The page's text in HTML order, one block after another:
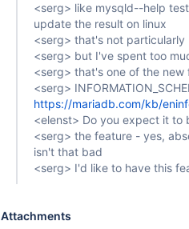
<serg> like mysqld--help
update the result on linux
<serg> that's not
<serg> but I've spent too
<serg> that's one of the
<serg>
https://mariadb.com/kb/
<elenst> Do you expect it to
<serg> the feature - yes,
isn't that bad
<serg> I'd like to have this
Attachments